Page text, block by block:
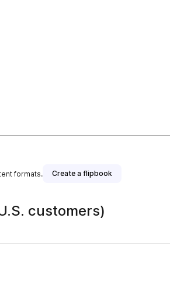
formats. Create a flipbook
customers)